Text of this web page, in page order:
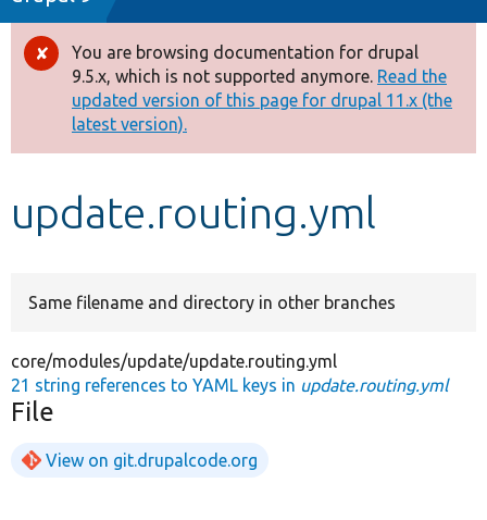
Drupal 8+
Other projects
Develop for Drupal
Error
message
You are browsing documentation for drupal
9.5.x, which is not supported anymore. Read the
updated version of this page for drupal 11.x (the
latest version).
update.routing.yml
Same filename and directory in other branches
core/modules/update/update.routing.yml
21 string references to YAML keys in update.routing.yml
File
View on git.drupalcode.org